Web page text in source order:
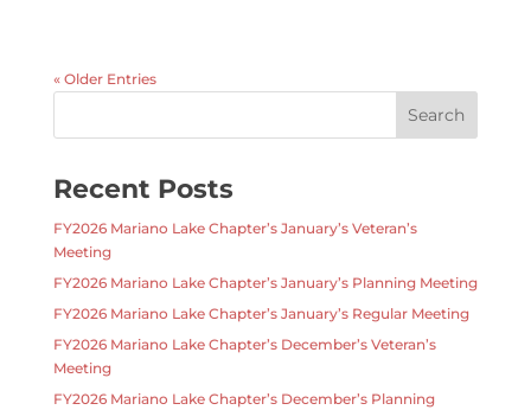
« Older Entries
Recent Posts
FY2026 Mariano Lake Chapter’s January’s Veteran’s
Meeting
FY2026 Mariano Lake Chapter’s January’s Planning Meeting
FY2026 Mariano Lake Chapter’s January’s Regular Meeting
FY2026 Mariano Lake Chapter’s December’s Veteran’s
Meeting
FY2026 Mariano Lake Chapter’s December’s Planning